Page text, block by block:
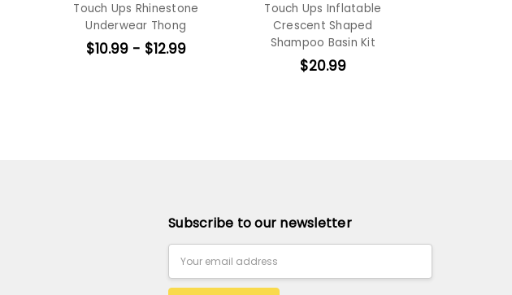
Touch Ups Rhinestone
Underwear Thong
$10.99 - $12.99
Touch Ups Inflatable
Crescent Shaped
Shampoo Basin Kit
$20.99
Subscribe to our newsletter
Address